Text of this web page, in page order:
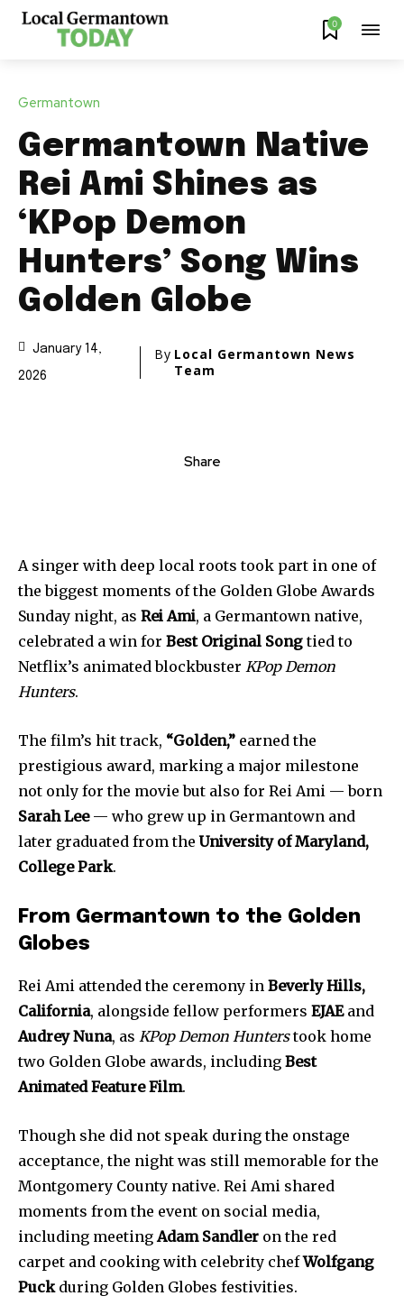
0
Germantown
Germantown Native
Rei Ami Shines as
‘KPop Demon
Hunters’ Song Wins
Golden Globe
January 14,
2026
By Local Germantown News
Team
Share
A singer with deep local roots took part in one of
the biggest moments of the Golden Globe Awards
Sunday night, as Rei Ami, a Germantown native,
celebrated a win for Best Original Songtied to
Netflix’s animated blockbuster KPop Demon
Hunters.
The film’s hit track, “Golden,” earned the
prestigious award, marking a major milestone
not only for the movie but also for Rei Ami — born
Sarah Lee— who grew up in Germantown and
later graduated from theUniversity of Maryland,
College Park.
From Germantown to the Golden
Globes
Rei Ami attended the ceremony in Beverly Hills,
California, alongside fellow performers EJAEand
Audrey Nuna, as KPop Demon Hunterstook home
two Golden Globe awards, including Best
Animated Feature Film.
Though she did not speak during the onstage
acceptance, the night was still memorable for the
Montgomery County native. Rei Ami shared
moments from the event on social media,
including meetingAdam Sandler on the red
carpet and cooking with celebrity chefWolfgang
Puckduring Golden Globes festivities.